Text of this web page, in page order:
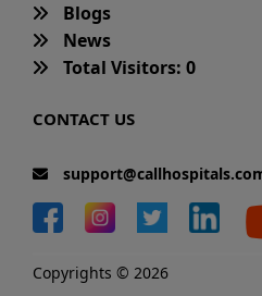
Blogs
News
Total Visitors: 0
CONTACT US
Copyrights © 2026